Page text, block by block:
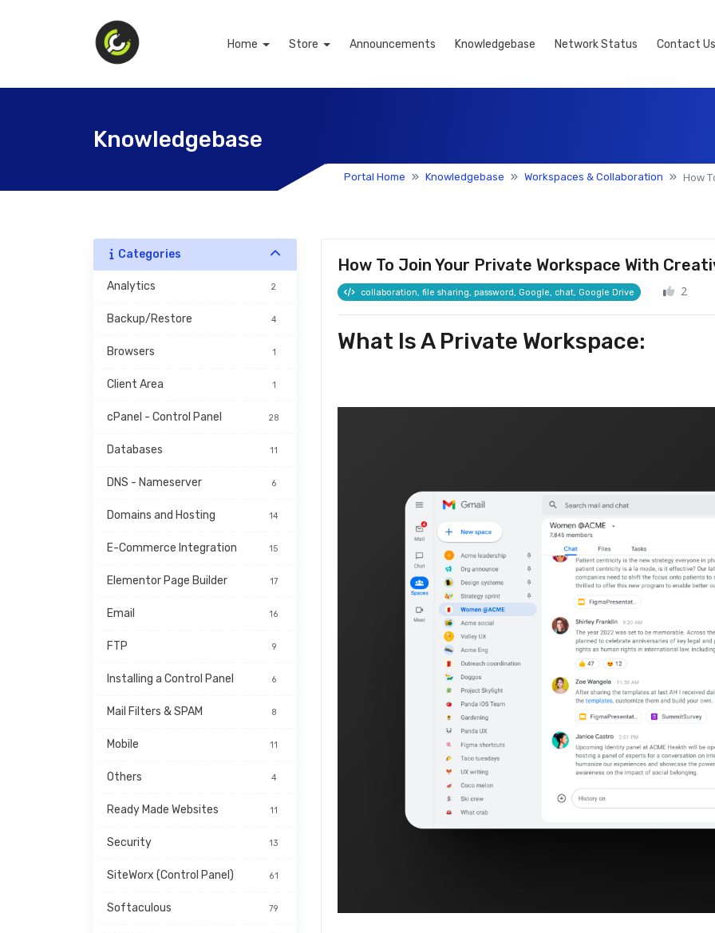
Home Store Announcements Knowledgebase Network Status Contact Us
Knowledgebase
Portal Home Knowledgebase Workspaces & Collaboration How
Categories
Analytics 2
Backup/Restore 4
Browsers 1
Client Area 1
cPanel - Control Panel 28
Databases 11
DNS - Nameserver 6
Domains and Hosting 14
E-Commerce Integration 15
Elementor Page Builder 17
Email 16
FTP 9
Installing a Control Panel 6
Mail Filters & SPAM 8
Mobile 11
Others 4
Ready Made Websites 11
Security 13
SiteWorx (Control Panel) 61
Softaculous 79
How To Join Your Private Workspace With
collaboration, file sharing, password, Google, chat, Google Drive 2
What Is A Private Workspace: